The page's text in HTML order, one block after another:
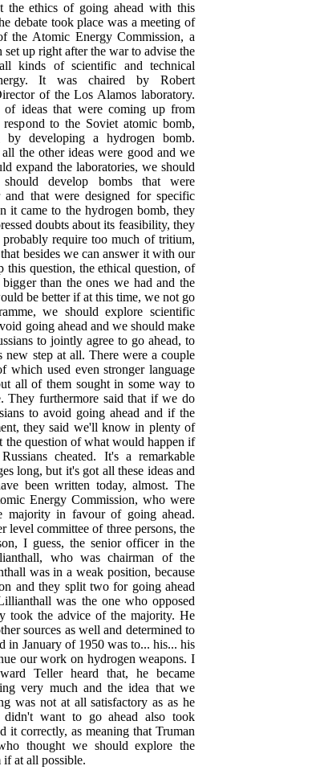
the ethics of going ahead with this
debate took place was a meeting of
the Atomic Energy Commission, a
set up right after the war to advise the
kinds of scientific and technical
It was chaired by Robert
of the Los Alamos laboratory.
ideas that were coming up from
to the Soviet atomic bomb,
developing a hydrogen bomb.
the other ideas were good and we
expand the laboratories, we should
develop bombs that were
that were designed for specific
it came to the hydrogen bomb, they
doubts about its feasibility, they
require too much of tritium,
besides we can answer it with our
question, the ethical question, of
than the ones we had and the
be better if at this time, we not go
we should explore scientific
going ahead and we should make
to jointly agree to go ahead, to
step at all. There were a couple
which used even stronger language
all of them sought in some way to
They furthermore said that if we do
to avoid going ahead and if the
they said we'll know in plenty of
the question of what would happen if
cheated. It's a remarkable
long, but it's got all these ideas and
been written today, almost. The
Energy Commission, who were
in favour of going ahead.
level committee of three persons, the
I guess, the senior officer in the
who was chairman of the
was in a weak position, because
and they split two for going ahead
was the one who opposed
took the advice of the majority. He
sources as well and determined to
in January of 1950 was to... his... his
our work on hydrogen weapons. I
Teller heard that, he became
very much and the idea that we
was not at all satisfactory as as he
didn't want to go ahead also took
it correctly, as meaning that Truman
thought we should explore the
if at all possible.